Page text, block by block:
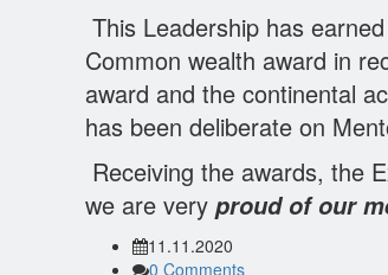
This Leadership has
Common wealth award in
award and the continental
has been deliberate on
Receiving the awards, the
we are very proud of our
11.11.2020
0 Comments